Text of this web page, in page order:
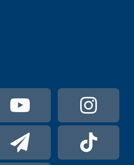
YouTube
Telegram